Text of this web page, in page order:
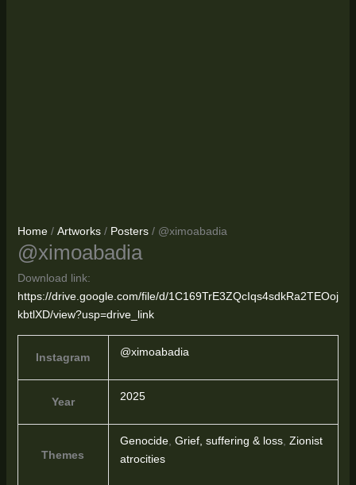
Home/ Artworks/ Posters/ @ximoabadia
@ximoabadia
Download link:
https://drive.google.com/file/d/1C169TrE3ZQcIqs4sdkRa2TEOoj
kbtlXD/view?usp=drive_link
Instagram @ximoabadia
Year 2025
Themes
Genocide, Grief, suffering & loss, Zionist
atrocities